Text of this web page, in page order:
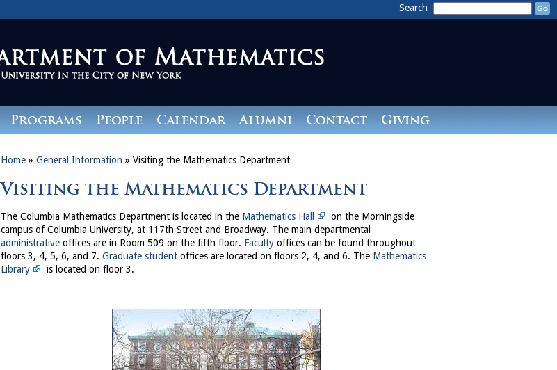
Search
Programs People Calendar Alumni Contact Giving
Home » General Information » Visiting the Mathematics Department
Visiting the Mathematics Department
The Columbia Mathematics Department is located in the Mathematics Hall
on the Morningside
campus of Columbia University, at 117th Street and Broadway. The main departmental
administrative offices are in Room 509 on the fifth floor. Faculty offices can be found throughout
floors 3, 4, 5, 6, and 7. Graduate student offices are located on floors 2, 4, and 6. The Mathematics
Library
is located on floor 3.